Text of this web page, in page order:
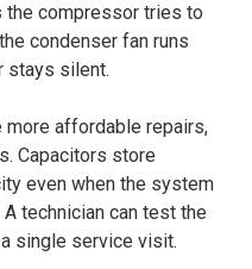
the compressor tries to
condenser fan runs
stays silent.
affordable repairs,
Capacitors store
even when the system
technician can test the
single service visit.